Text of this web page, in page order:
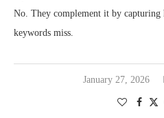
No. They complement it by capturing
keywords miss.
January 27, 2026